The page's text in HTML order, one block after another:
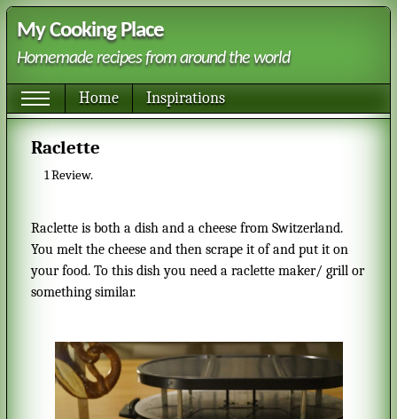
My Cooking Place
Homemade recipes from around the world
Home Inspirations
Raclette
1Review.
Raclette is both a dish and a cheese from Switzerland.
You melt the cheese and then scrape it of and put it on
your food. To this dish you need a raclette maker/ grill or
something similar.